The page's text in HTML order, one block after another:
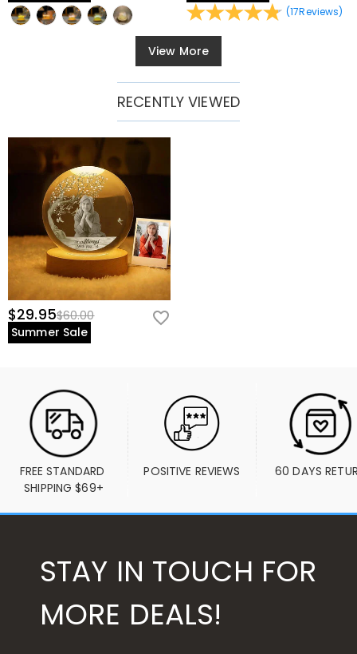
(17Reviews)
View More
RECENTLY VIEWED
$29.95$60.00
Summer Sale
FREE STANDARD
SHIPPING $69+
POSITIVE REVIEWS 60 DAYS
STAY IN TOUCH FOR
MORE DEALS!